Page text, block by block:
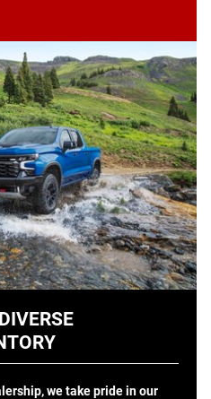
we take pride in our